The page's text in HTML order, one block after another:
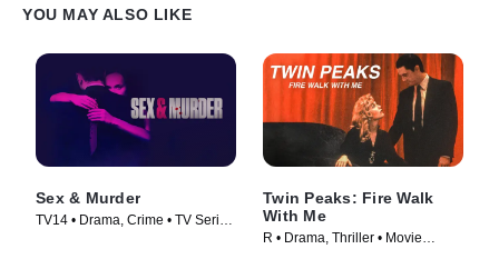
YOU MAY ALSO LIKE
Sex & Murder
TV14 • Drama, Crime • TV Series
Twin Peaks: Fire Walk
With Me
R • Drama, Thriller • Movie